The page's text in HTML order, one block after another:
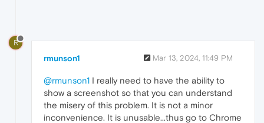
R
rmunson1 Mar 13, 2024, 11:49 PM
@rmunson1 I really need to have the ability to
show a screenshot so that you can understand
the misery of this problem. It is not a minor
inconvenience. It is unusable...thus go to Chrome